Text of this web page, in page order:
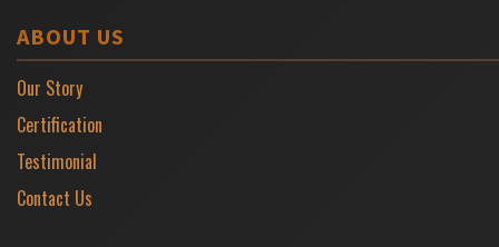
ABOUT US
Our Story
Certification
Testimonial
Contact Us